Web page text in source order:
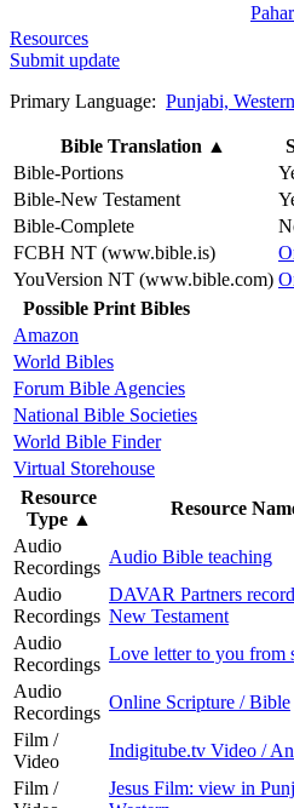
Resources
Submit update
Primary Language: Punjabi, Western
Bible Translation ▲
Bible-Portions
Bible-New Testament
Bible-Complete
FCBH NT (www.bible.is)
YouVersion NT (www.bible.com)
Possible Print Bibles
Amazon
World Bibles
Forum Bible Agencies
National Bible Societies
World Bible Finder
Virtual Storehouse
Resource
Type ▲
Resource
Audio
Recordings
Audio Bible teaching
Audio
Recordings
DAVAR Partners
New Testament
Audio
Recordings
Love letter to you from
Audio
Recordings
Online Scripture / Bible
Film /
Video
Indigitube.tv Video /
Film /
Jesus Film: view in